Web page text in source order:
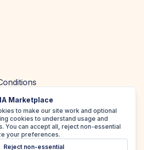
Policy
Marketplace
to make our site work and optional
cookies to understand usage and
You can accept all, reject non-essential
your preferences.
Reject non-essential